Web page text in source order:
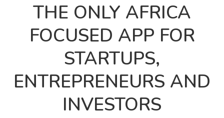
THE ONLY AFRICA
FOCUSED APP FOR
STARTUPS,
ENTREPRENEURS AND
INVESTORS